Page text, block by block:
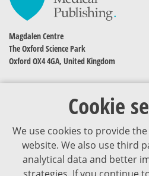
Cookie
We use cookies to provide
website. We also use third
analytical data and better
Magdalen Centre
The Oxford Science Park
Oxford OX4 4GA, United Kingdom